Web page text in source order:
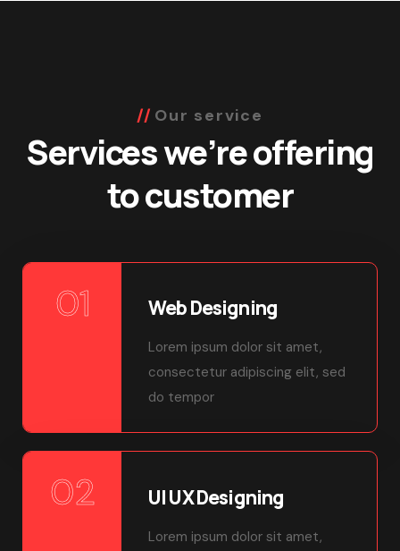
Our service
Services we’re offering
to customer
01 Web Designing
Lorem ipsum dolor sit amet,
consectetur adipiscing elit, sed
do tempor
02 UI UX Designing
Lorem ipsum dolor sit amet,